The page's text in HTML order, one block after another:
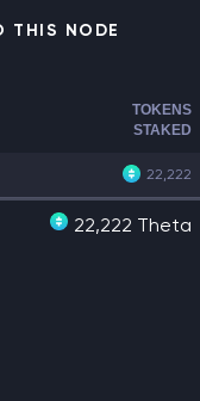
THIS NODE
TOKENS
STAKED
22,222
22,222 Theta